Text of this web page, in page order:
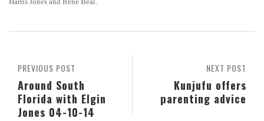
NEXT POST
Kunjufu offers
parenting advice
PREVIOUS POST
Around South
Florida with Elgin
Jones 04-10-14